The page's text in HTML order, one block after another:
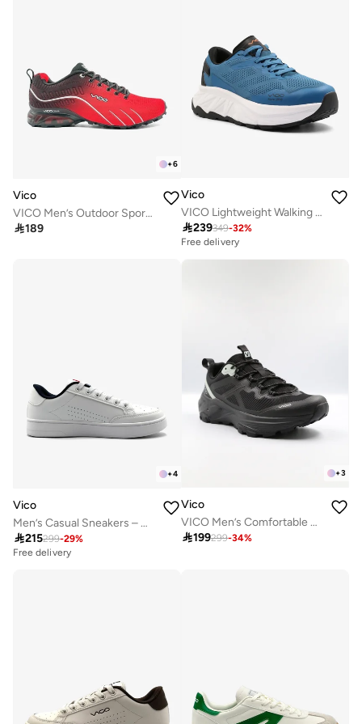
+6
Vico
VICO Men’s Outdoor Sport Shoes with Anti-Slip Sole
189
Vico
VICO Lightweight Walking Shoes FOR MEN BLUE GREY
239349-32%
Free delivery
+4
Vico
Men’s Casual Sneakers – Classic Style
215299-29%
Free delivery
+3
Vico
VICO Men’s Comfortable Walking Shoes for Daily Use
199299-34%